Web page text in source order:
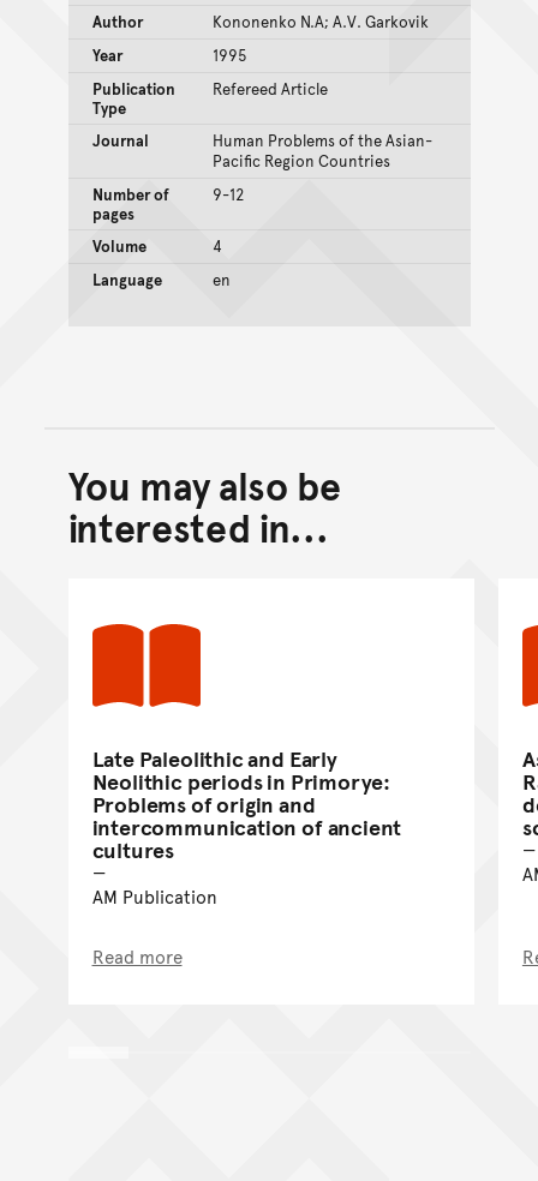
Author
Kononenko N.A; A.V. Garkovik
Year
1995
Publication
Type
Refereed Article
Journal
Human Problems of the Asian-
Pacific Region Countries
Number of
pages
9-12
Volume
4
Language
en
Back to top of main
Go back to top of page
You may also be
interested in...
Late Paleolithic and Early
Neolithic periods in Primorye:
Problems of origin and
intercommunication of ancient
cultures
AM Publication
Read more